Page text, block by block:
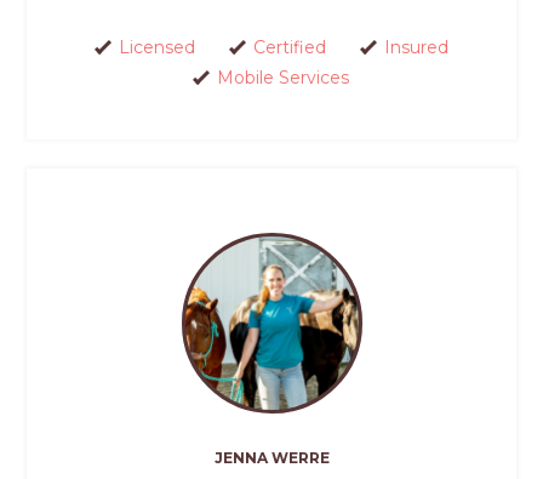
Licensed Certified
Insured
Mobile Services
JENNA WERRE